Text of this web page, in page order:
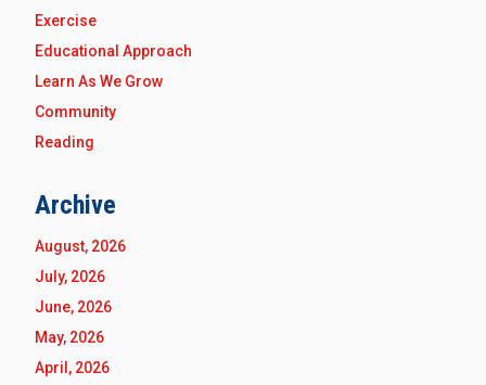
Exercise
Educational Approach
Learn As We Grow
Community
Reading
Archive
August, 2026
July, 2026
June, 2026
May, 2026
April, 2026